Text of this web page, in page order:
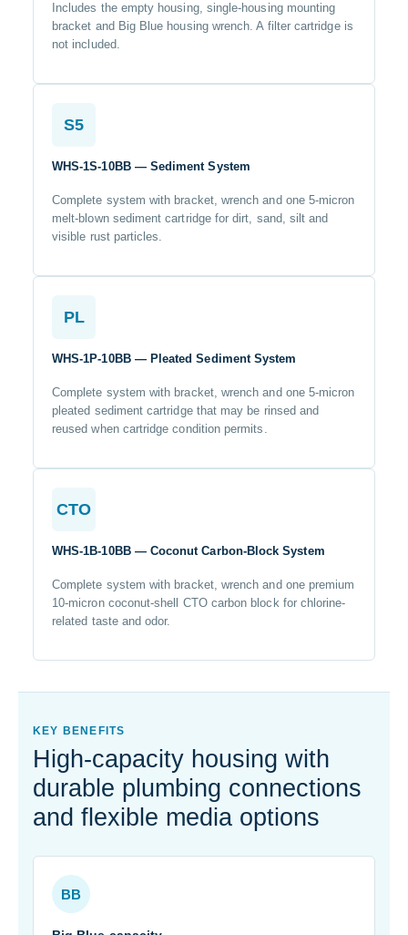
Includes the empty housing, single-housing mounting
bracket and Big Blue housing wrench. A filter cartridge is
not included.
S5
WHS-1S-10BB — Sediment System
Complete system with bracket, wrench and one 5-micron
melt-blown sediment cartridge for dirt, sand, silt and
visible rust particles.
PL
WHS-1P-10BB — Pleated Sediment System
Complete system with bracket, wrench and one 5-micron
pleated sediment cartridge that may be rinsed and
reused when cartridge condition permits.
CTO
WHS-1B-10BB — Coconut Carbon-Block System
Complete system with bracket, wrench and one premium
10-micron coconut-shell CTO carbon block for chlorine-
related taste and odor.
KEY BENEFITS
High-capacity housing with
durable plumbing connections
and flexible media options
BB